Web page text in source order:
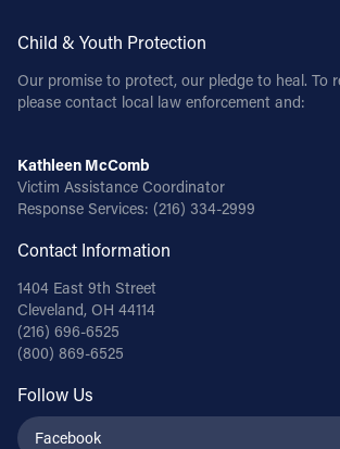
Child & Youth Protection
Our promise to protect, our pledge to heal. To
please contact local law enforcement and:
Kathleen McComb
Victim Assistance Coordinator
Response Services: (216) 334-2999
Contact Information
1404 East 9th Street
Cleveland, OH 44114
(216) 696-6525
(800) 869-6525
Follow Us
Facebook